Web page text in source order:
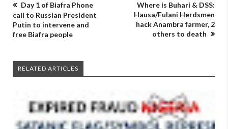
Day 1 of Biafra Phone
call to Russian President
Putin to intervene and
free Biafra people
Where is Buhari & DSS:
Hausa/Fulani Herdsmen
hack Anambra farmer, 2
others to death
RELATED ARTICLES